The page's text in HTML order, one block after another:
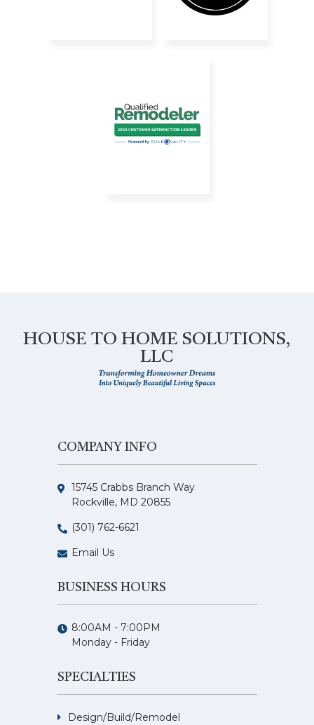
HOUSE TO HOME SOLUTIONS,
LLC
COMPANY INFO
15745 Crabbs Branch Way
Rockville, MD 20855
(301) 762-6621
Email Us
BUSINESS HOURS
8:00AM - 7:00PM
Monday - Friday
SPECIALTIES
Design/Build/Remodel